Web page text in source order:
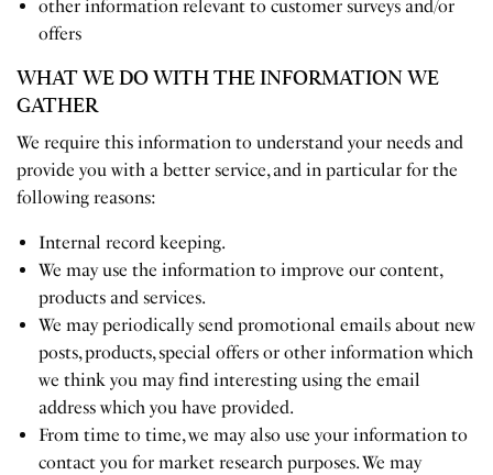
other information relevant to customer surveys and/or
offers
WHAT WE DO WITH THE INFORMATION WE
GATHER
We require this information to understand your needs and
provide you with a better service, and in particular for the
following reasons:
Internal record keeping.
We may use the information to improve our content,
products and services.
We may periodically send promotional emails about new
posts, products, special offers or other information which
we think you may find interesting using the email
address which you have provided.
From time to time, we may also use your information to
contact you for market research purposes. We may